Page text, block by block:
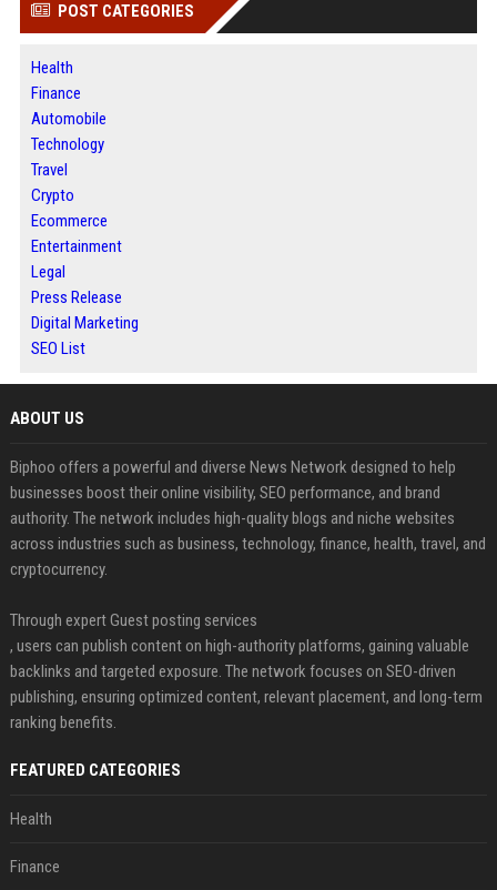
POST CATEGORIES
Health
Finance
Automobile
Technology
Travel
Crypto
Ecommerce
Entertainment
Legal
Press Release
Digital Marketing
SEO List
ABOUT US
Biphoo offers a powerful and diverse News Network designed to help
businesses boost their online visibility, SEO performance, and brand
authority. The network includes high-quality blogs and niche websites
across industries such as business, technology, finance, health, travel, and
cryptocurrency.
Through expert Guest posting services
, users can publish content on high-authority platforms, gaining valuable
backlinks and targeted exposure. The network focuses on SEO-driven
publishing, ensuring optimized content, relevant placement, and long-term
ranking benefits.
FEATURED CATEGORIES
Health
Finance